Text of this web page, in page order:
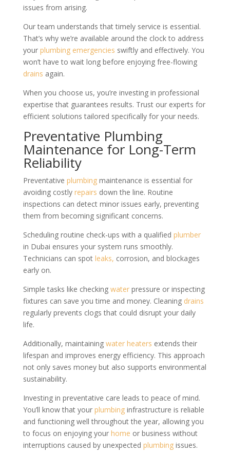
issues from arising.
Our team understands that timely service is essential.
That’s why we’re available around the clock to address
your plumbing emergencies swiftly and effectively. You
won’t have to wait long before enjoying free-flowing
drains again.
When you choose us, you’re investing in professional
expertise that guarantees results. Trust our experts for
efficient solutions tailored specifically for your needs.
Preventative Plumbing
Maintenance for Long-Term
Reliability
Preventative plumbingmaintenance is essential for
avoiding costly repairs down the line. Routine
inspections can detect minor issues early, preventing
them from becoming significant concerns.
Scheduling routine check-ups with a qualified plumber
in Dubai ensures your system runs smoothly.
Technicians can spot leaks, corrosion, and blockages
early on.
Simple tasks like checking waterpressure or inspecting
fixtures can save you time and money. Cleaning drains
regularly prevents clogs that could disrupt your daily
life.
Additionally, maintaining water heaters extends their
lifespan and improves energy efficiency. This approach
not only saves money but also supports environmental
sustainability.
Investing in preventative care leads to peace of mind.
You’ll know that your plumbinginfrastructure is reliable
and functioning well throughout the year, allowing you
to focus on enjoying your home or business without
interruptions caused by unexpected plumbingissues.